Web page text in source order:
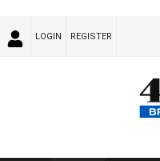
LOGIN REGISTER